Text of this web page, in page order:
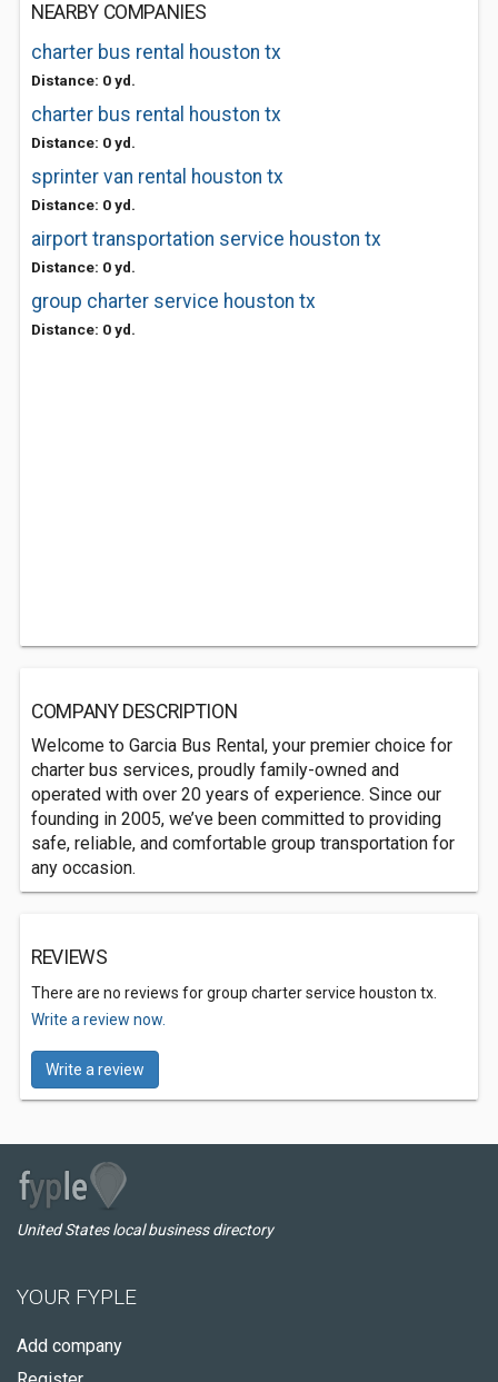
NEARBY COMPANIES
charter bus rental houston tx
Distance: 0 yd.
charter bus rental houston tx
Distance: 0 yd.
sprinter van rental houston tx
Distance: 0 yd.
airport transportation service houston tx
Distance: 0 yd.
group charter service houston tx
Distance: 0 yd.
COMPANY DESCRIPTION
Welcome to Garcia Bus Rental, your premier choice for
charter bus services, proudly family-owned and
operated with over 20 years of experience. Since our
founding in 2005, we’ve been committed to providing
safe, reliable, and comfortable group transportation for
any occasion.
REVIEWS
There are no reviews for group charter service houston tx.
Write a review now.
Write a review
United States local business directory
YOUR FYPLE
Add company